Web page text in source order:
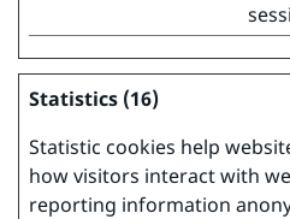
Statistics (16)
Statistic cookies help
how visitors interact with
reporting information